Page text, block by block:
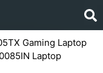
Gaming Laptop
Laptop